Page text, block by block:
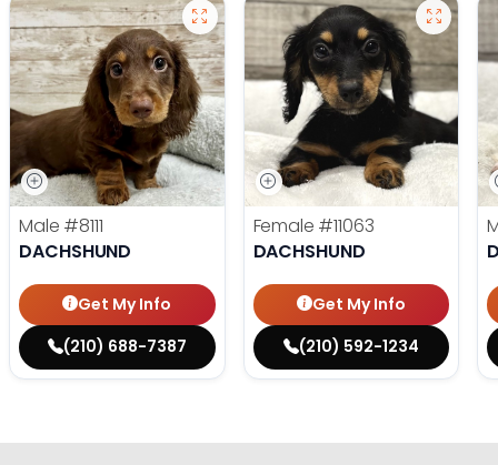
Male #8111
DACHSHUND
Get My Info
(210) 688-7387
Female #11063
DACHSHUND
Get My Info
(210) 592-1234